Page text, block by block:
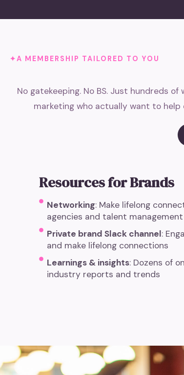
A MEMBERSHIP TAILORED TO YOU
No gatekeeping. No BS. Just hundreds of
marketing who actually want to help
Resources for Brands
Networking: Make lifelong
agencies and talent management
Private brand Slack channel:
and make lifelong connections
Learnings & insights: Dozens of
industry reports and trends